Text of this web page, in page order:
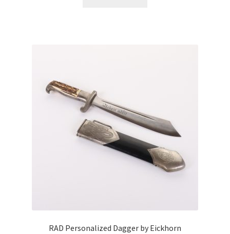
RAD Personalized Dagger by Eickhorn